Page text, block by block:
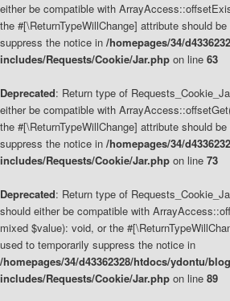
either be compatible with
the #[\ReturnTypeWillChange] attribute should
suppress the notice in /homepages/34/
includes/Requests/Cookie/Jar.php on line 63
Deprecated: Return type of
either be compatible with
the #[\ReturnTypeWillChange] attribute should
suppress the notice in /homepages/34/
includes/Requests/Cookie/Jar.php on line 73
Deprecated: Return type of
should either be compatible with
mixed $value): void, or the
used to temporarily suppress the notice in
/homepages/34/d43362328/htdocs/ydontu/
includes/Requests/Cookie/Jar.php on line 89